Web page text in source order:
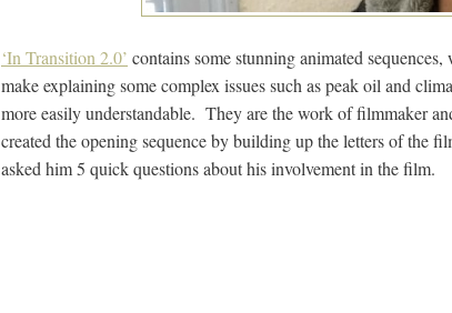
‘In Transition 2.0’ contains some stunning animated
make explaining some complex issues such as peak oil and
more easily understandable. They are the work of filmmaker
created the opening sequence by building up the letters of the
asked him 5 quick questions about his involvement in the film.